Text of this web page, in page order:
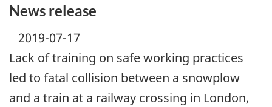
News release
2019-07-17
Lack of training on safe working practices
led to fatal collision between a snowplow
and a train at a railway crossing in London,